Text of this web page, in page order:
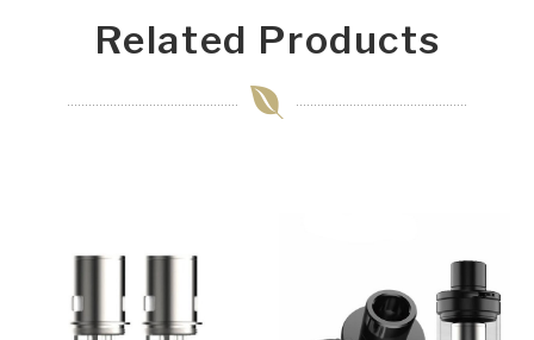
Related Products